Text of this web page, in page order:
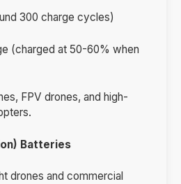
300 charge cycles)
(charged at 50-60% when
FPV drones, and high-
Batteries
drones and commercial